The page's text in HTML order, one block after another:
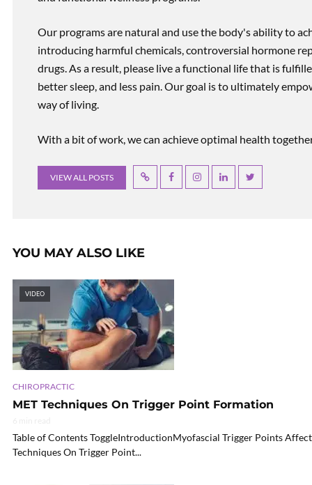
Our programs are natural and use the body's ability to
introducing harmful chemicals, controversial hormone
drugs. As a result, please live a functional life that is
better sleep, and less pain. Our goal is to ultimately
way of living.
With a bit of work, we can achieve optimal health
VIEW ALL POSTS
YOU MAY ALSO LIKE
VIDEO
CHIROPRACTIC
MET Techniques On Trigger Point Formation
Table of Contents ToggleIntroductionMyofascial Trigger Points
Techniques On Trigger Point...